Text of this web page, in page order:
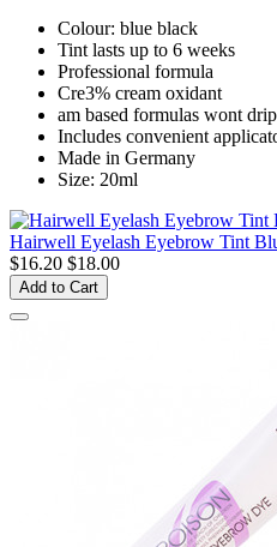
Colour: blue black
Tint lasts up to 6 weeks
Professional formula
Cre3% cream oxidant
am based formulas wont
Includes convenient
Made in Germany
Size: 20ml
Hairwell Eyelash Eyebrow Tint
$16.20 $18.00
Add to Cart